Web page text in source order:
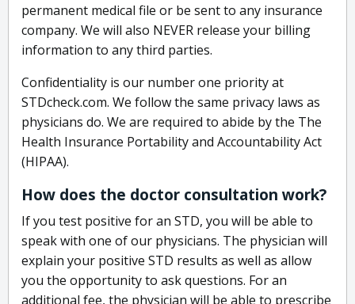
permanent medical file or be sent to any insurance
company. We will also NEVER release your billing
information to any third parties.
Confidentiality is our number one priority at
STDcheck.com. We follow the same privacy laws as
physicians do. We are required to abide by the The
Health Insurance Portability and Accountability Act
(HIPAA).
How does the doctor consultation work?
If you test positive for an STD, you will be able to
speak with one of our physicians. The physician will
explain your positive STD results as well as allow
you the opportunity to ask questions. For an
additional fee, the physician will be able to prescribe